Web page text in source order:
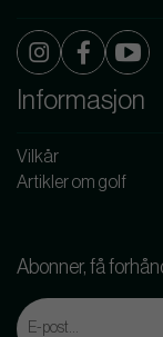
Informasjon
Vilkår
Artikler om golf
Abonner, få